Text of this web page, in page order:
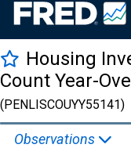
Housing
Count Year-
(PENLISCOUYY55141)
Observations